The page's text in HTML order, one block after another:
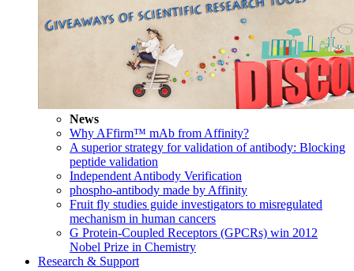
News
Why AFfirm™ mAb from Affinity?
A superior strategy for validation of antibody: Blocking
peptide validation
Independent Antibody Verification
phospho-antibody made by Affinity
Fruit fly studies guide investigators to misregulated
mechanism in human cancers
G Protein-Coupled Receptors (GPCRs) win 2012
Nobel Prize in Chemistry
Research & Support